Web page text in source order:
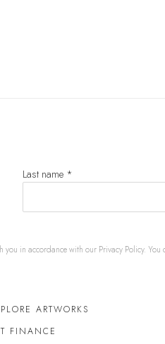
Last name *
you in accordance with our Privacy Policy. You
ARTWORKS
FINANCE